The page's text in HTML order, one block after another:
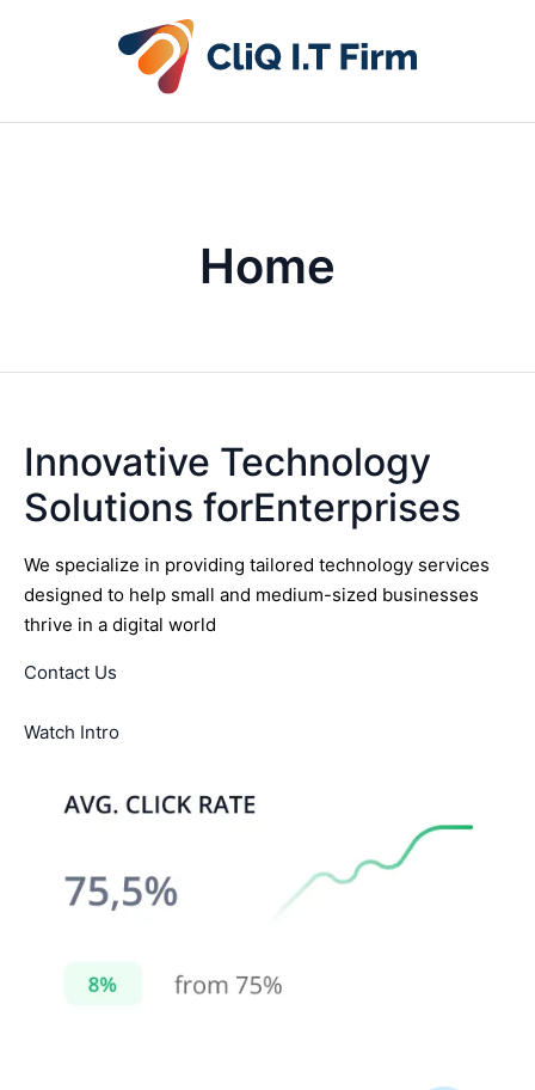
Home
Innovative Technology
Solutions forEnterprises
We specialize in providing tailored technology services
designed to help small and medium-sized businesses
thrive in a digital world
Contact Us
Watch Intro